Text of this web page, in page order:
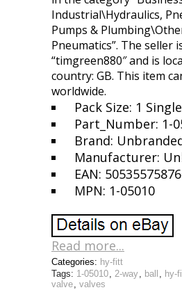
Industrial\Hydraulics,
Pumps &
Pneumatics”. The seller
“timgreen880″ and is
country: GB. This item
worldwide.
Pack Size: 1
Part_Number: 1-
Brand:
Manufacturer:
EAN:
MPN: 1-05010
Read more...
Tags: 1-05010, 2-way, ball , hy-
valve, valves
Categories: hy-fitt